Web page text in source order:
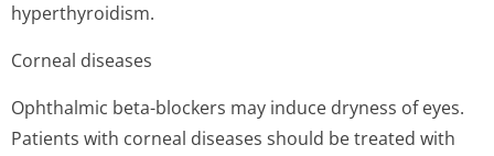
hyperthyroidism.
Corneal diseases
Ophthalmic beta-blockers may induce dryness of eyes.
Patients with corneal diseases should be treated with